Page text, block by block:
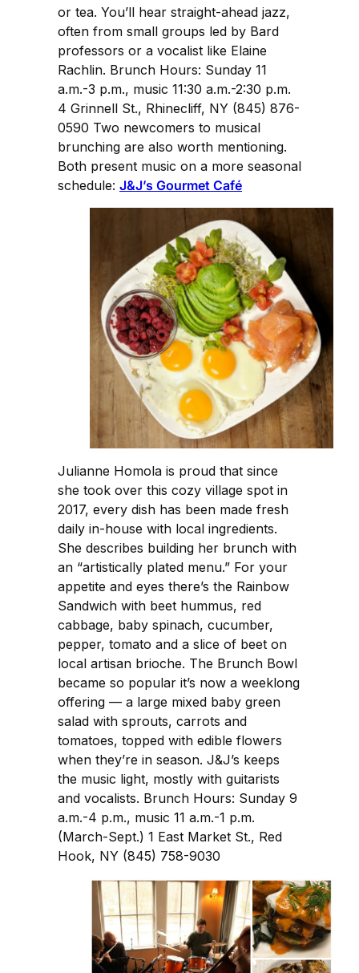
or tea. You’ll hear straight-ahead jazz,
often from small groups led by Bard
professors or a vocalist like Elaine
Rachlin. Brunch Hours: Sunday 11
a.m.-3 p.m., music 11:30 a.m.-2:30 p.m.
4 Grinnell St., Rhinecliff, NY (845) 876-
0590 Two newcomers to musical
brunching are also worth mentioning.
Both present music on a more seasonal
schedule: J&J’s Gourmet Café
Julianne Homola is proud that since
she took over this cozy village spot in
2017, every dish has been made fresh
daily in-house with local ingredients.
She describes building her brunch with
an “artistically plated menu.” For your
appetite and eyes there’s the Rainbow
Sandwich with beet hummus, red
cabbage, baby spinach, cucumber,
pepper, tomato and a slice of beet on
local artisan brioche. The Brunch Bowl
became so popular it’s now a weeklong
offering — a large mixed baby green
salad with sprouts, carrots and
tomatoes, topped with edible flowers
when they’re in season. J&J’s keeps
the music light, mostly with guitarists
and vocalists. Brunch Hours: Sunday 9
a.m.-4 p.m., music 11 a.m.-1 p.m.
(March-Sept.) 1 East Market St., Red
Hook, NY (845) 758-9030